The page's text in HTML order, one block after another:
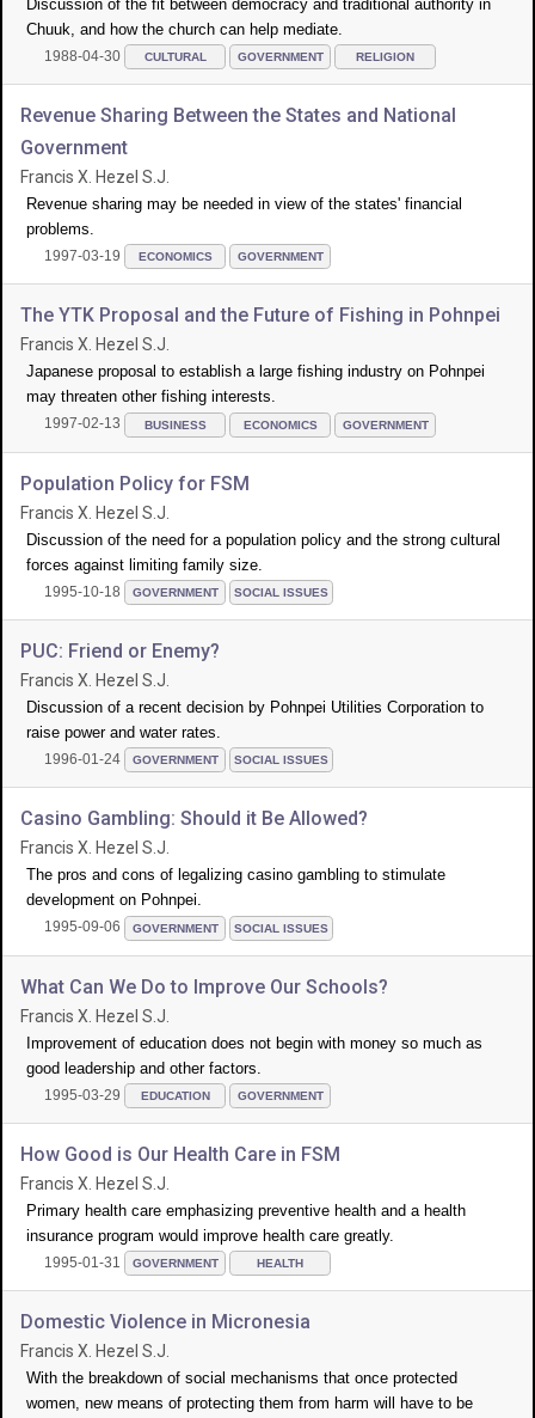
Discussion of the fit between democracy and traditional authority in
Chuuk, and how the church can help mediate.
1988-04-30 CULTURAL GOVERNMENT RELIGION
Revenue Sharing Between the States and National
Government
Francis X. Hezel S.J.
Revenue sharing may be needed in view of the states' financial
problems.
1997-03-19 ECONOMICS GOVERNMENT
The YTK Proposal and the Future of Fishing in Pohnpei
Francis X. Hezel S.J.
Japanese proposal to establish a large fishing industry on Pohnpei
may threaten other fishing interests.
1997-02-13 BUSINESS ECONOMICS GOVERNMENT
Population Policy for FSM
Francis X. Hezel S.J.
Discussion of the need for a population policy and the strong cultural
forces against limiting family size.
1995-10-18 GOVERNMENT SOCIAL ISSUES
PUC: Friend or Enemy?
Francis X. Hezel S.J.
Discussion of a recent decision by Pohnpei Utilities Corporation to
raise power and water rates.
1996-01-24 GOVERNMENT SOCIAL ISSUES
Casino Gambling: Should it Be Allowed?
Francis X. Hezel S.J.
The pros and cons of legalizing casino gambling to stimulate
development on Pohnpei.
1995-09-06 GOVERNMENT SOCIAL ISSUES
What Can We Do to Improve Our Schools?
Francis X. Hezel S.J.
Improvement of education does not begin with money so much as
good leadership and other factors.
1995-03-29 EDUCATION GOVERNMENT
How Good is Our Health Care in FSM
Francis X. Hezel S.J.
Primary health care emphasizing preventive health and a health
insurance program would improve health care greatly.
1995-01-31 GOVERNMENT HEALTH
Domestic Violence in Micronesia
Francis X. Hezel S.J.
With the breakdown of social mechanisms that once protected
women, new means of protecting them from harm will have to be